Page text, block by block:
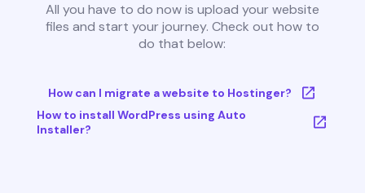
All you have to do now is upload your website
files and start your journey. Check out how to
do that below:
How can I migrate a website to Hostinger?
How to install WordPress using Auto
Installer?